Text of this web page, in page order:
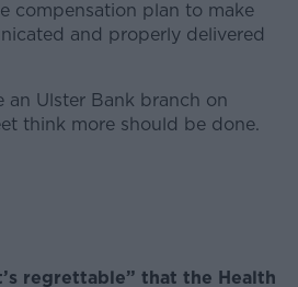
compensation plan to make
and properly delivered
an Ulster Bank branch on
think more should be done.
regrettable” that the Health